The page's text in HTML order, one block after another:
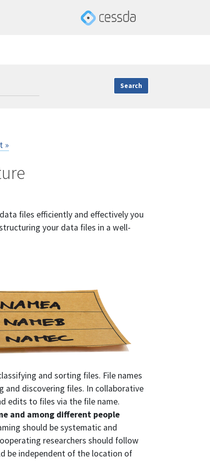
»
files efficiently and effectively you
your data files in a well-
and sorting files. File names
discovering files. In collaborative
edits to files via the file name.
and among different people
should be systematic and
researchers should follow
be independent of the location of